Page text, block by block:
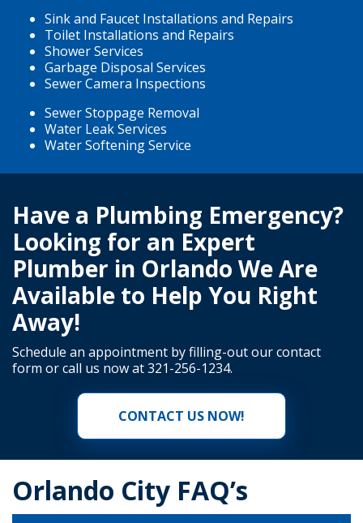
Sink and Faucet Installations and Repairs
Toilet Installations and Repairs
Shower Services
Garbage Disposal Services
Sewer Camera Inspections
Sewer Stoppage Removal
Water Leak Services
Water Softening Service
Have a Plumbing Emergency?
Looking for an Expert
Plumber in Orlando We Are
Available to Help You Right
Away!
Schedule an appointment by filling-out ourcontact
form or call us now at321-256-1234.
CONTACT US NOW!
Orlando City FAQ’s